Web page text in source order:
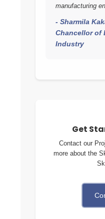
manufacturing
- Sharmila
Chancellor of
Industry
Get
Contact our
more about the